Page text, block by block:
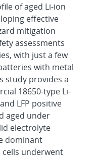
of aged Li-ion
effective
mitigation
assessments
with just a few
with metal
study provides a
18650-type Li-
LFP positive
aged under
electrolyte
dominant
cells underwent